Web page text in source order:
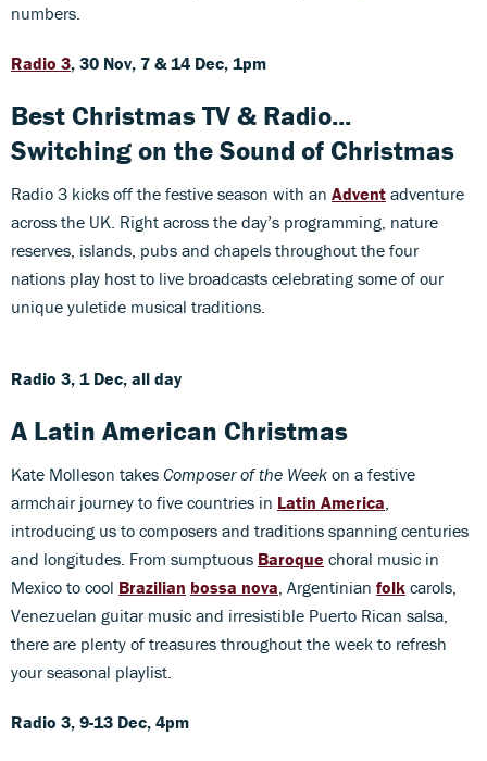
numbers.
Radio 3, 30 Nov, 7 & 14 Dec, 1pm
Best Christmas TV & Radio...
Switching on the Sound of Christmas
Radio 3 kicks off the festive season with an Advent adventure
across the UK. Right across the day’s programming, nature
reserves, islands, pubs and chapels throughout the four
nations play host to live broadcasts celebrating some of our
unique yuletide musical traditions.
Radio 3, 1 Dec, all day
A Latin American Christmas
Kate Molleson takes Composer of the Week on a festive
armchair journey to five countries in Latin America
introducing us to composers and traditions spanning centuries
and longitudes. From sumptuous Baroque choral music in
Mexico to cool Brazilian bossa nova , Argentinian folk carols,
Venezuelan guitar music and irresistible Puerto Rican salsa,
there are plenty of treasures throughout the week to refresh
your seasonal playlist.
Radio 3, 9-13 Dec, 4pm